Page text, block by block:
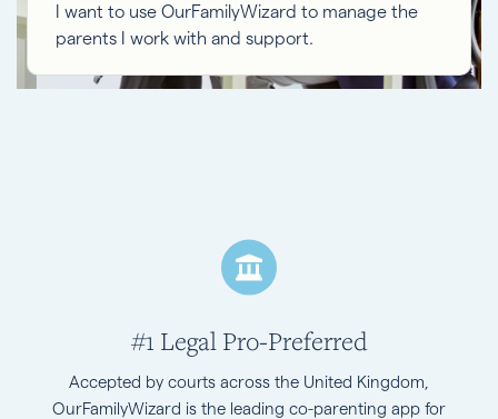
I want to use OurFamilyWizard to manage the
parents I work with and support.
#1 Legal Pro-Preferred
Accepted by courts across the United Kingdom,
OurFamilyWizard is the leading co-parenting app for